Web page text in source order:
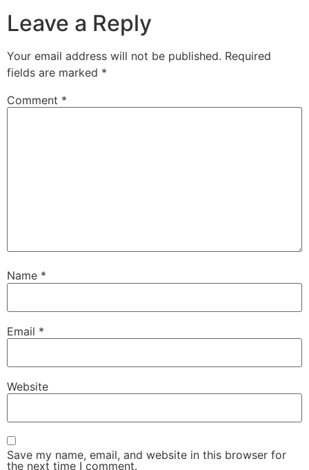
Leave a Reply
Your email address will not be published. Required
fields are marked *
Comment *
Name *
Email *
Website
Save my name, email, and website in this browser for
the next time I comment.